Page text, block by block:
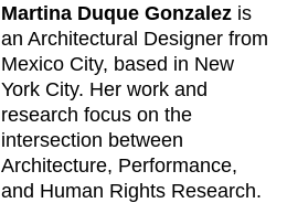
Martina Duque Gonzalez is
an Architectural Designer from
Mexico City, based in New
York City. Her work and
research focus on the
intersection between
Architecture, Performance,
and Human Rights Research.